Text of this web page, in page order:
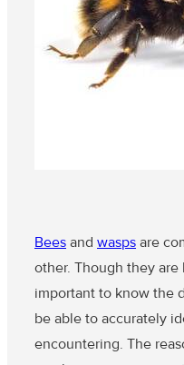
Bees and wasps are
other. Though they
important to know the
be able to accurately
encountering. The